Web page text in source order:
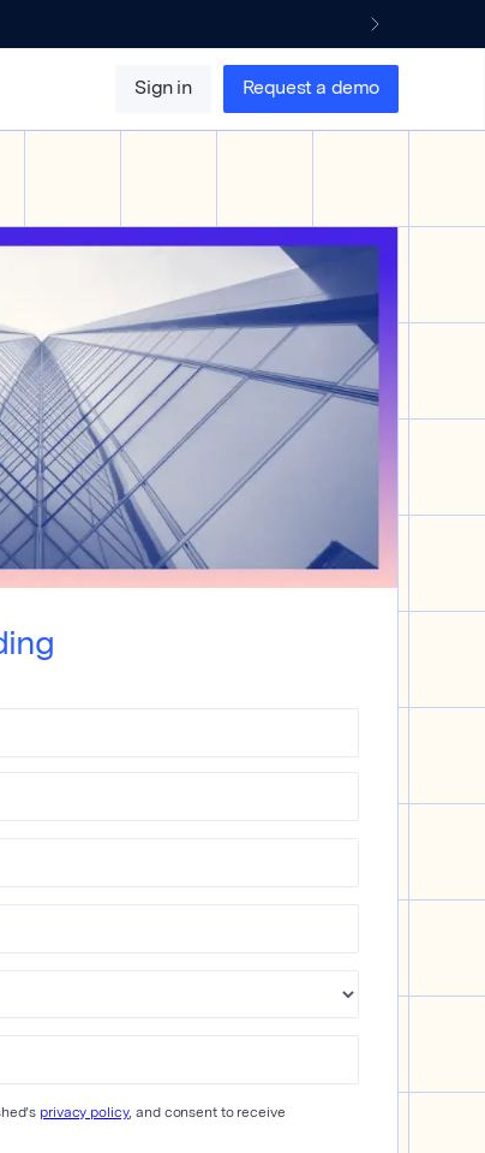
Sign in Request a demo
privacy policy, and consent to receive